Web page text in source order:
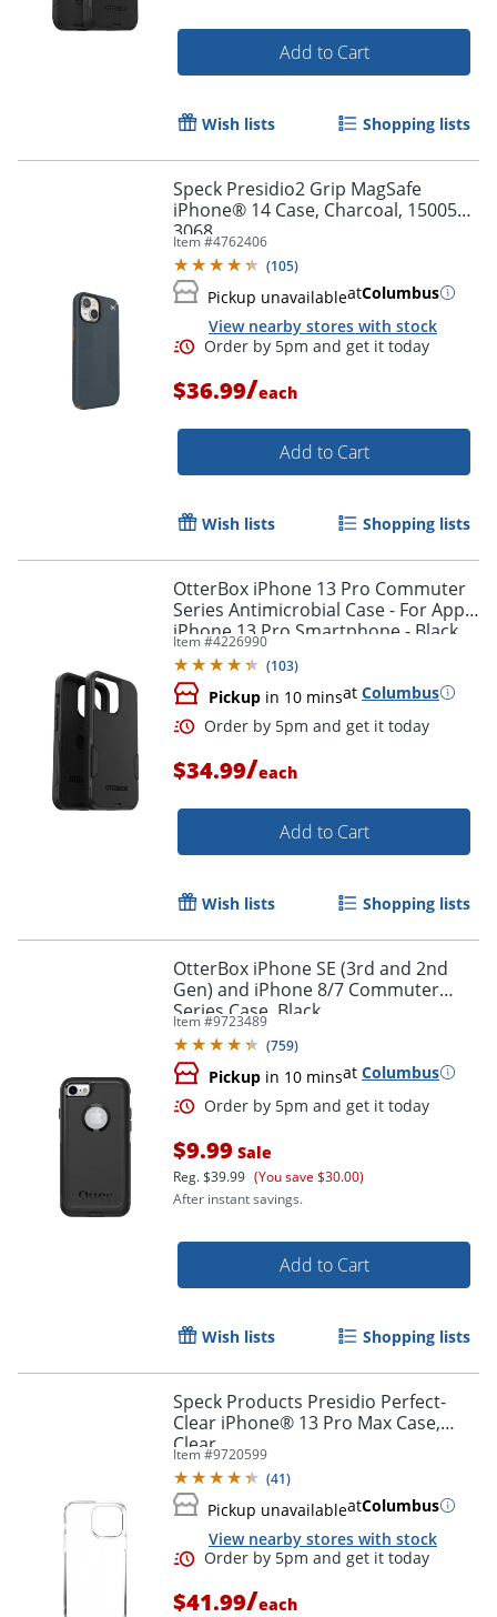
Order by 5pm and get it
Add to Cart
Wish lists Shopping lists
Speck Presidio2 Grip MagSafe
iPhone® 14 Case, Charcoal, 150059-
3068
Item #4762406
(105)
Pickup unavailableatColumbus
View nearby stores with stock
Order by 5pm and get it
$36.99/each
Add to Cart
Wish lists Shopping lists
OtterBox iPhone 13 Pro Commuter
Series Antimicrobial Case - For Apple
iPhone 13 Pro Smartphone - Black
Item #4226990
(103)
Pickup in 10 minsat Columbus
Order by 5pm and get it
$34.99/each
Add to Cart
Wish lists Shopping lists
OtterBox iPhone SE (3rd and 2nd
Gen) and iPhone 8/7 Commuter
Series Case, Black
Item #9723489
(759)
Pickup in 10 minsat Columbus
$9.99 Sale
Reg.$39.99 (You save $30.00)
After instant savings.
Add to Cart
Wish lists Shopping lists
Speck Products Presidio Perfect-
Clear iPhone® 13 Pro Max Case,
Clear
Item #9720599
(41)
Pickup unavailableatColumbus
View nearby stores with stock
$41.99/each